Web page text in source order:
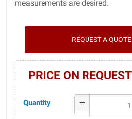
measurements are desired.
REQUEST A QUOTE
PRICE ON REQUEST
Quantity remove